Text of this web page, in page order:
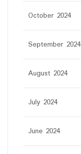
October 2024
September 2024
August 2024
July 2024
June 2024